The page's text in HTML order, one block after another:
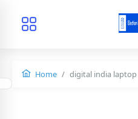
Home digital india laptop